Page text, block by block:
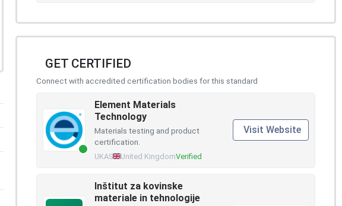
GET CERTIFIED
Connect with accredited certification bodies for this standard
Element Materials
Technology
Materials testing and product
certification.
UKAS United KingdomVerified
Visit Website
Inštitut za kovinske
materiale in tehnologije